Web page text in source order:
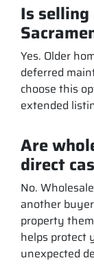
Is
Yes. Older
deferred
choose this
extended
Are
direct
No.
another
property
helps protect
unexpected